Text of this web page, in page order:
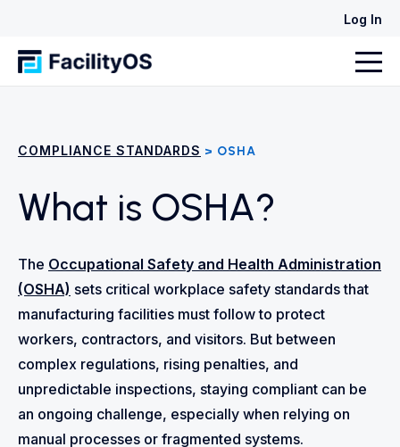
Log In
COMPLIANCE STANDARDS > OSHA
What is OSHA?
The Occupational Safety and Health Administration
(OSHA) sets critical workplace safety standards that
manufacturing facilities must follow to protect
workers, contractors, and visitors. But between
complex regulations, rising penalties, and
unpredictable inspections, staying compliant can be
an ongoing challenge, especially when relying on
manual processes or fragmented systems.